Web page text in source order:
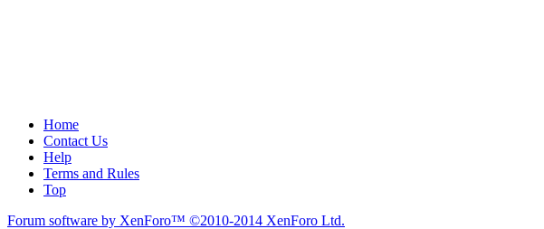
Home
Contact Us
Help
Terms and Rules
Top
Forum software by XenForo™ ©2010-2014 XenForo Ltd.